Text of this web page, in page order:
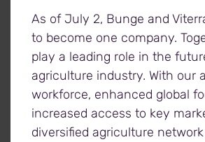
for each tonne of crops donated
organization through any of its
across Western Canada.
About Viterra
As of July 2, Bunge and
to become one company.
play a leading role in the
agriculture industry. With our
workforce, enhanced global
increased access to key
diversified agriculture